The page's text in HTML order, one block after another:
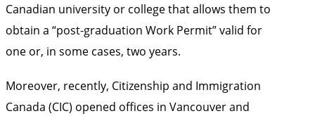
Canadian university or college that allows them to
obtain a “post-graduation Work Permit” valid for
one or, in some cases, two years.
Moreover, recently, Citizenship and Immigration
Canada (CIC) opened offices in Vancouver and